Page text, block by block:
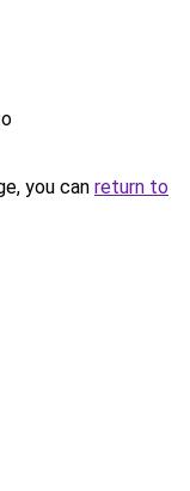
you can return to